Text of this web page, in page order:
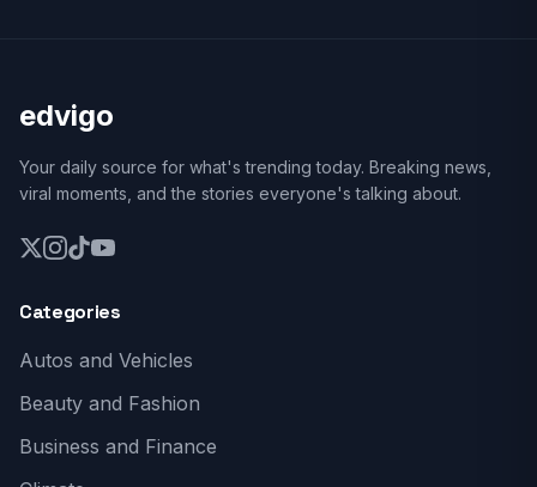
edvigo
Your daily source for what's trending today. Breaking news,
viral moments, and the stories everyone's talking about.
Categories
Autos and Vehicles
Beauty and Fashion
Business and Finance